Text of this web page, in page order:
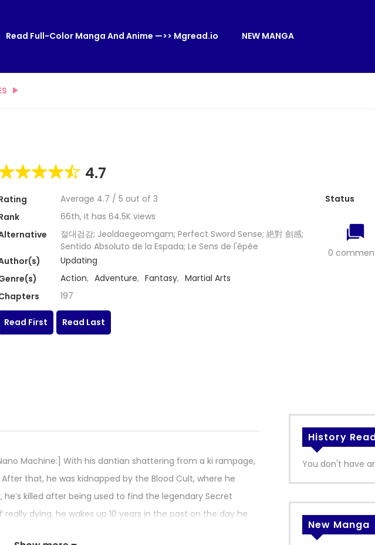
Read Full-Color Manga And Anime —>> Mgread.io NEW MANGA
4.7
Average 4.7 / 5 out of 3
66th, it has 64.5K views
절대검감; Jeoldaegeomgam; Perfect Sword Sense; 絶對 劍感;
Sentido Absoluto de la Espada; Le Sens de l'épée
Updating
Action, Adventure, Fantasy, Martial Arts
197
Status
0
Read First Read Last
Machine:] With his dantian shattering from a ki rampage,
that, he was kidnapped by the Blood Cult, where he
killed after being used to find the legendary Secret
dying, he wakes up 10 years in the past on the day he
History
You don't have
New Manga